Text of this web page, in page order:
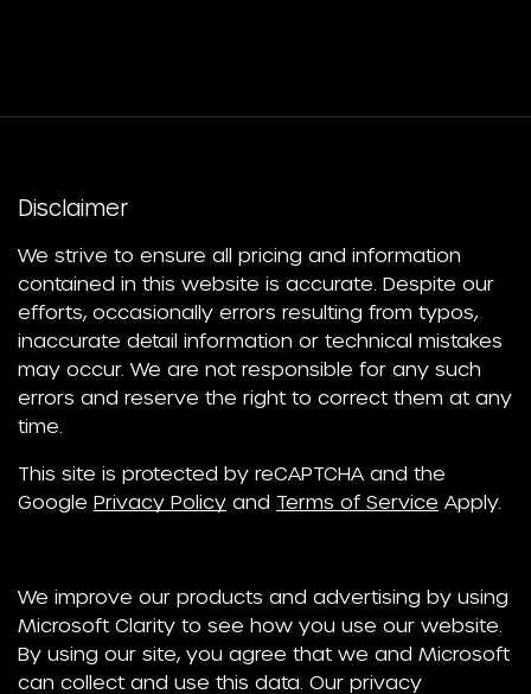
Disclaimer
We strive to ensure all pricing and information
contained in this website is accurate. Despite our
efforts, occasionally errors resulting from typos,
inaccurate detail information or technical mistakes
may occur. We are not responsible for any such
errors and reserve the right to correct them at any
time.
This site is protected by reCAPTCHA and the
Google Privacy Policy and Terms of Service Apply.
We improve our products and advertising by using
Microsoft Clarity to see how you use our website.
By using our site, you agree that we and Microsoft
can collect and use this data. Our privacy